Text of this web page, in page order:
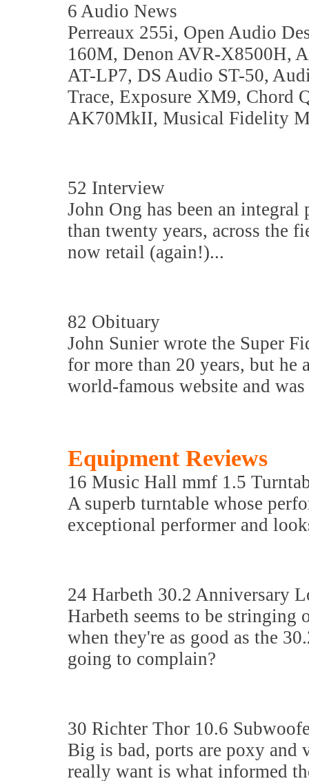
6 Audio News
Perreaux 255i, Open Audio
160M, Denon AVR-X8500H,
AT-LP7, DS Audio ST-50,
Trace, Exposure XM9, Chord
AK70MkII, Musical Fidelity
52 Interview
John Ong has been an
than twenty years, across the
now retail (again!)...
82 Obituary
John Sunier wrote the Super
for more than 20 years, but he
world-famous website and was
Equipment Reviews
16 Music Hall mmf 1.5
A superb turntable whose
exceptional performer and
24 Harbeth 30.2 Anniversary
Harbeth seems to be stringing
when they're as good as the
going to complain?
30 Richter Thor 10.6
Big is bad, ports are poxy and
really want is what informed